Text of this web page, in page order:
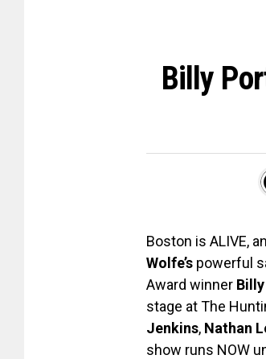
Billy
Boston is ALIVE,
Wolfe’s powerful
Award winner
stage at The
Jenkins, Nathan
show runs NOW